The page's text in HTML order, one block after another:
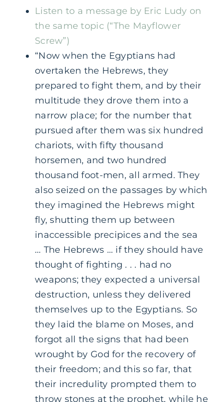
Listen to a message by Eric Ludy on
the same topic (“The Mayflower
Screw”)
“Now when the Egyptians had
overtaken the Hebrews, they
prepared to fight them, and by their
multitude they drove them into a
narrow place; for the number that
pursued after them was six hundred
chariots, with fifty thousand
horsemen, and two hundred
thousand foot-men, all armed. They
also seized on the passages by which
they imagined the Hebrews might
fly, shutting them up between
inaccessible precipices and the sea
… The Hebrews … if they should have
thought of fighting . . . had no
weapons; they expected a universal
destruction, unless they delivered
themselves up to the Egyptians. So
they laid the blame on Moses, and
forgot all the signs that had been
wrought by God for the recovery of
their freedom; and this so far, that
their incredulity prompted them to
throw stones at the prophet, while he